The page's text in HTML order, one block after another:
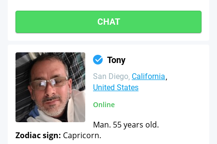
CHAT
Tony
San Diego California
United States
Online
Man. 55 years old.
Zodiac sign: Capricorn.